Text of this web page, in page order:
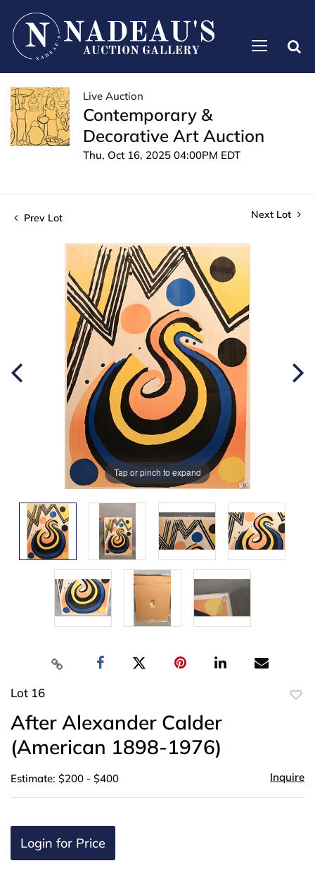
Live Auction
Contemporary &
Decorative Art Auction
Thu, Oct 16, 2025 04:00PM EDT
Prev Lot Next Lot
Tap or pinch to expand
Lot 16
After Alexander Calder
(American 1898-1976)
Estimate: $200 - $400 Inquire
Login for Price